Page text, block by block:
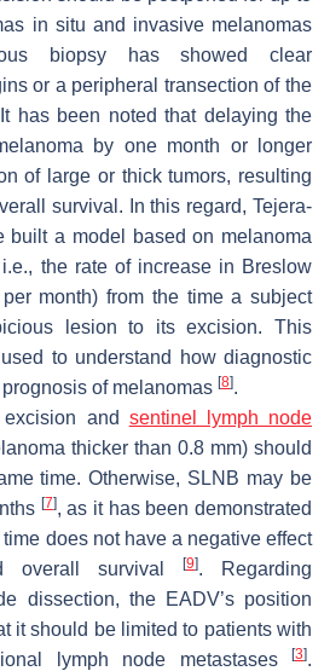
in situ and invasive melanomas
biopsy has showed clear
or a peripheral transection of the
has been noted that delaying the
by one month or longer
of large or thick tumors, resulting
survival. In this regard, Tejera-
built a model based on melanoma
the rate of increase in Breslow
month) from the time a subject
lesion to its excision. This
to understand how diagnostic
of melanomas [8].
and sentinel lymph node
thicker than 0.8 mm) should
time. Otherwise, SLNB may be
[7], as it has been demonstrated
does not have a negative effect
overall survival
[9]. Regarding
dissection, the EADV’s position
it should be limited to patients with
lymph node metastases
[3].